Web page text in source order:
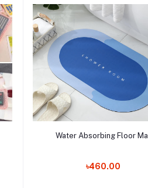
Add to cart
Water Absorbing Floor
৳460.00